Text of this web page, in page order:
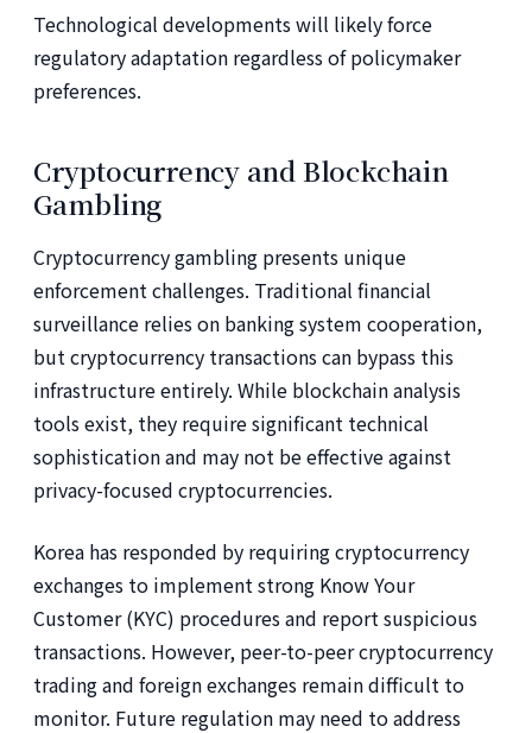
Technological developments will likely force
regulatory adaptation regardless of policymaker
preferences.
Cryptocurrency and Blockchain
Gambling
Cryptocurrency gambling presents unique
enforcement challenges. Traditional financial
surveillance relies on banking system cooperation,
but cryptocurrency transactions can bypass this
infrastructure entirely. While blockchain analysis
tools exist, they require significant technical
sophistication and may not be effective against
privacy-focused cryptocurrencies.
Korea has responded by requiring cryptocurrency
exchanges to implement strong Know Your
Customer (KYC) procedures and report suspicious
transactions. However, peer-to-peer cryptocurrency
trading and foreign exchanges remain difficult to
monitor. Future regulation may need to address